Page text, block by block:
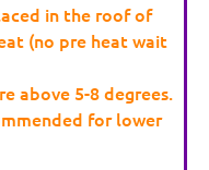
in the roof of
(no pre heat wait
above 5-8 degrees.
for lower